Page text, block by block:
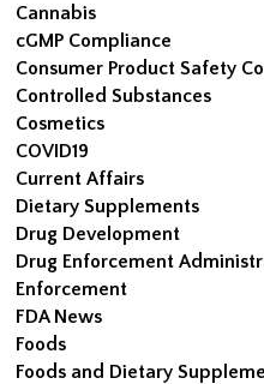
Cannabis
cGMP Compliance
Consumer Product Safety
Controlled Substances
Cosmetics
COVID19
Current Affairs
Dietary Supplements
Drug Development
Drug Enforcement
Enforcement
FDA News
Foods
Foods and Dietary